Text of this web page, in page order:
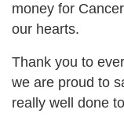
money for
our hearts.
Thank you to
we are proud to
really well done